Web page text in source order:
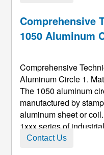
have excellent
Comprehensive
1050 Aluminum
Comprehensive
Aluminum Circle 1.
The 1050 aluminum
manufactured by
aluminum sheet or
1xxx series of
standards like GB/T
Contact Us